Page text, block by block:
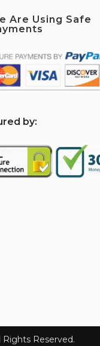
Are Using Safe
by:
Reserved.